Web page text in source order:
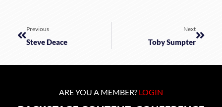
Previous
Steve Deace
Next
Toby Sumpter
ARE YOU A MEMBER? LOGIN